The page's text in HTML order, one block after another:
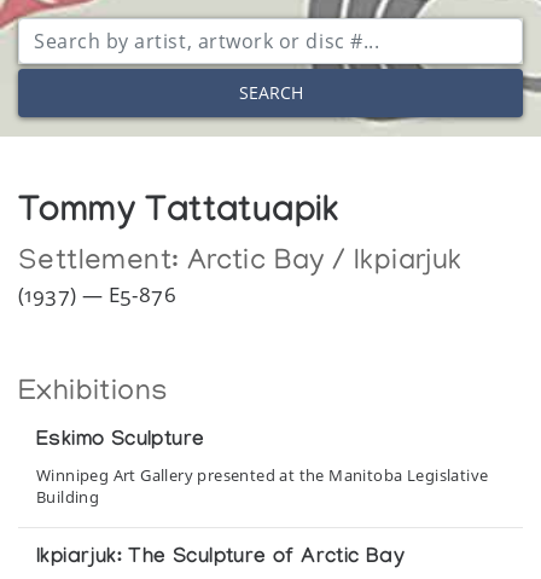
SEARCH
Tommy Tattatuapik
Settlement: Arctic Bay / Ikpiarjuk
(1937) — E5-876
Exhibitions
Eskimo Sculpture
Winnipeg Art Gallery presented at the Manitoba Legislative
Building
Ikpiarjuk: The Sculpture of Arctic Bay